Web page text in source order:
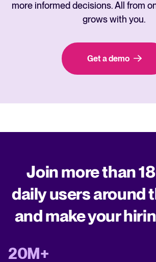
more informed decisions. All from
grows with you.
Get a demo
Join more than
daily users around
and make your
20M+